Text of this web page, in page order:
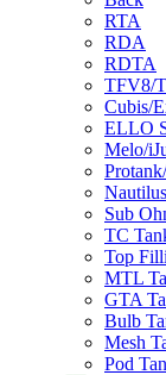
RTA
RDA
RDTA
TFV8/
Cubis/
ELLO
Melo/
Sub
TC
Top
MTL
GTA
Bulb
Mesh
Pod